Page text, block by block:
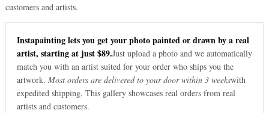
customers and artists.
Instapainting lets you get your photo painted or drawn by a real
artist, starting at just $89.Just upload a photo and we automatically
match you with an artist suited for your order who ships you the
artwork. Most orders are delivered to your door within 3 weekswith
expedited shipping. This gallery showcases real orders from real
artists and customers.